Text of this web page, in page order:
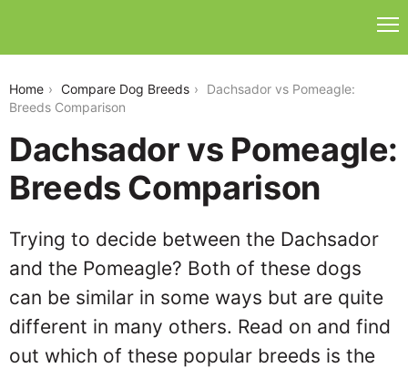
Home Compare Dog Breeds
Dachsador vs Pomeagle:
Breeds Comparison
Dachsador vs Pomeagle:
Breeds Comparison
Trying to decide between the Dachsador
and the Pomeagle? Both of these dogs
can be similar in some ways but are quite
different in many others. Read on and find
out which of these popular breeds is the